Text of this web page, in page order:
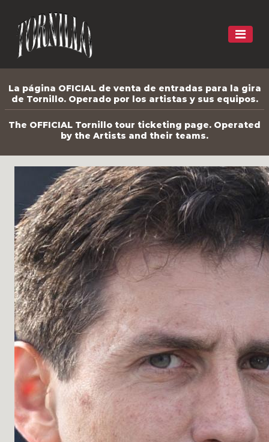
La página OFICIAL de venta de entradas para la gira
de Tornillo. Operado por los artistas y sus equipos.
The OFFICIAL Tornillo tour ticketing page. Operated
by the Artists and their teams.